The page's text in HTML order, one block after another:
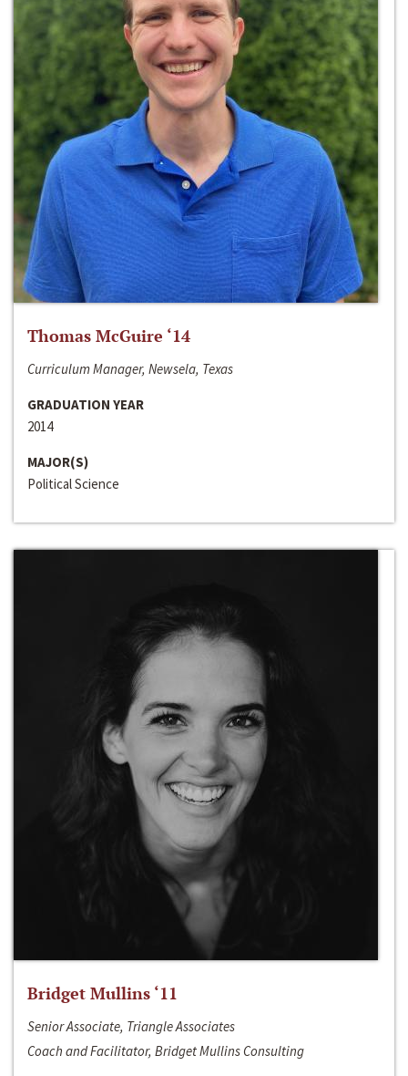
Thomas McGuire ‘14
Curriculum Manager, Newsela, Texas
GRADUATION YEAR
2014
MAJOR(S)
Political Science
Bridget Mullins ‘11
Senior Associate, Triangle Associates
Coach and Facilitator, Bridget Mullins Consulting